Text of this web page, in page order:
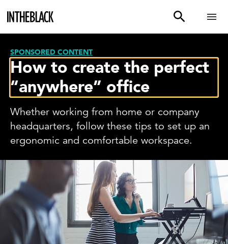
SPONSORED CONTENT
How to create the perfect
“anywhere” office
Whether working from home or company
headquarters, follow these tips to set up an
ergonomic and comfortable workspace.